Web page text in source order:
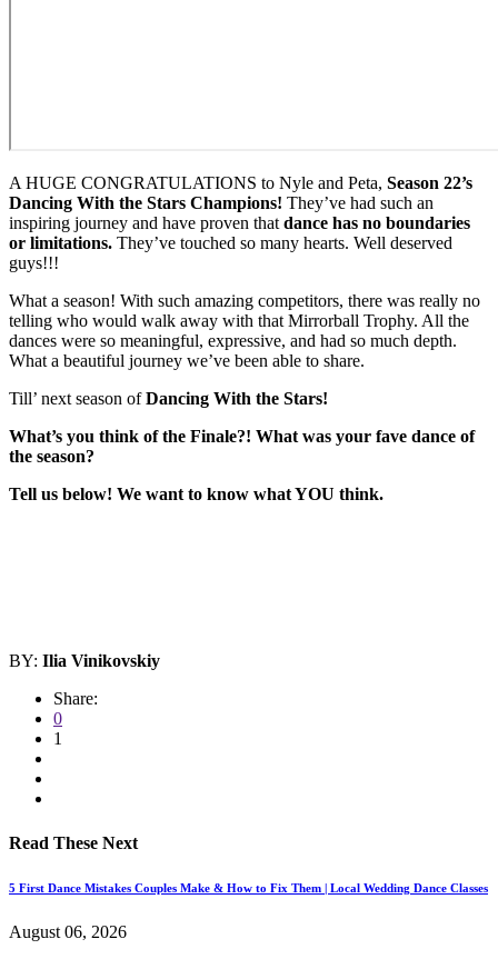
A HUGE CONGRATULATIONS to Nyle and Peta, Season 22’s
Dancing With the Stars Champions! They’ve had such an
inspiring journey and have proven that dance has no boundaries
or limitations. They’ve touched so many hearts. Well deserved
guys!!!
What a season! With such amazing competitors, there was really no
telling who would walk away with that Mirrorball Trophy. All the
dances were so meaningful, expressive, and had so much depth.
What a beautiful journey we’ve been able to share.
Till’ next season ofDancing With the Stars!
What’s you think of the Finale?! What was your fave dance of
the season?
Tell us below! We want to know what YOU think.
BY: Ilia Vinikovskiy
Share:
0
1
Read These Next
5 First Dance Mistakes Couples Make & How to Fix Them | Local Wedding Dance Classes
August 06, 2026